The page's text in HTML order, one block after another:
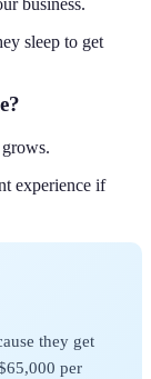
sleep to get
experience if
they get
per